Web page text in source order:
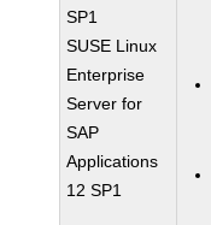
SP1
SUSE Linux
Enterprise
Server for
SAP
Applications
12 SP1